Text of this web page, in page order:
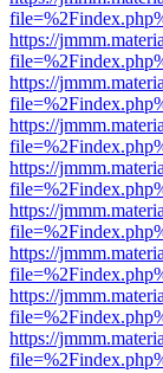
https://
https://
https://
https://
https://
https://
https://
https://